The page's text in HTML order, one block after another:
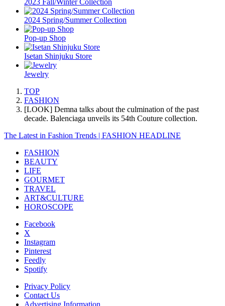
2023 Fall/Winter Collection
2024 Spring/Summer Collection
Pop-up Shop
Isetan Shinjuku Store
Jewelry
TOP
FASHION
[LOOK] Demna talks about the culmination of the past
decade. Balenciaga unveils its 54th Couture collection.
The Latest in Fashion Trends | FASHION HEADLINE
FASHION
BEAUTY
LIFE
GOURMET
TRAVEL
ART&CULTURE
HOROSCOPE
Facebook
X
Instagram
Pinterest
Feedly
Spotify
Privacy Policy
Contact Us
Advertising Information